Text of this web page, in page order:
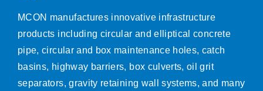
MCON manufactures innovative infrastructure
products including circular and elliptical concrete
pipe, circular and box maintenance holes, catch
basins, highway barriers, box culverts, oil grit
separators, gravity retaining wall systems, and many